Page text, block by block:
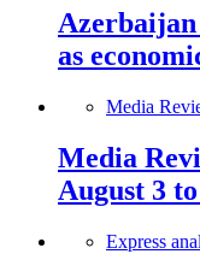
as
Media
Media
August 3
Express